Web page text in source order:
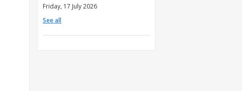
Friday, 17 July 2026
See all